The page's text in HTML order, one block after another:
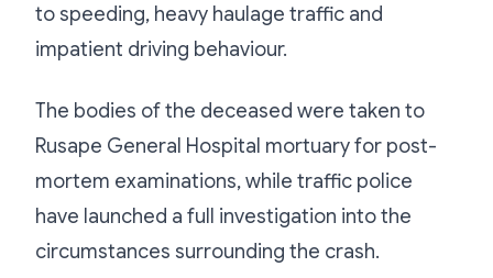
to speeding, heavy haulage traffic and
impatient driving behaviour.
The bodies of the deceased were taken to
Rusape General Hospital mortuary for post-
mortem examinations, while traffic police
have launched a full investigation into the
circumstances surrounding the crash.